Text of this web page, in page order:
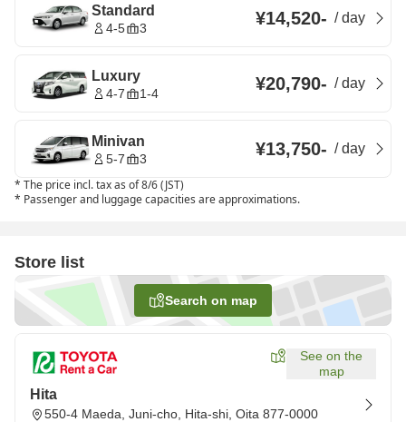
Standard
4-5 3 ¥14,520- /day
Luxury
4-7 1-4 ¥20,790- /day
Minivan
5-7 3 ¥13,750- /day
* The price incl. tax as of 8/6 (JST)
* Passenger and luggage capacities are approximations.
Store list
Search on map
See on the
map
Hita
550-4 Maeda, Juni-cho, Hita-shi, Oita 877-0000